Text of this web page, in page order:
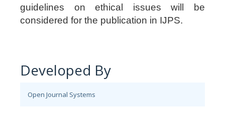
guidelines on ethical issues will be
considered for the publication in IJPS.
Developed By
Open Journal Systems